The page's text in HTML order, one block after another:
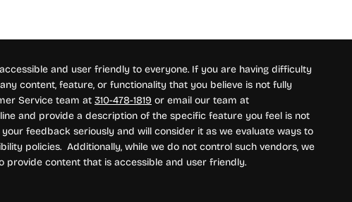
and user friendly to everyone. If you are having difficulty
content, feature, or functionality that you believe is not fully
Service team at 310-478-1819 or email our team at
and provide a description of the specific feature you feel is not
feedback seriously and will consider it as we evaluate ways to
policies. Additionally, while we do not control such vendors, we
content that is accessible and user friendly.